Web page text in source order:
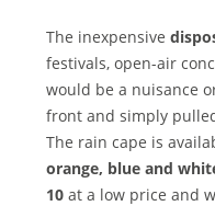
The inexpensive
festivals, open-air
would be a nuisance
front and simply
The rain cape is
orange, blue and
10 at a low price and